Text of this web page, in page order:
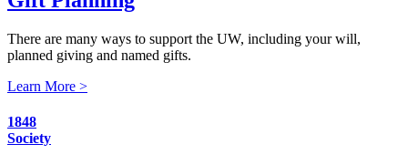
There are many ways to support the UW, including your will,
planned giving and named gifts.
Learn More >
1848
Society